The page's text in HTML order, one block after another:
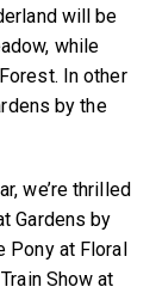
will be
while
In other
by the
we’re thrilled
Gardens by
at Floral
Show at